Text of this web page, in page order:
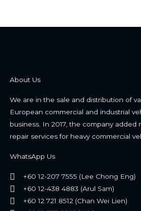
About Us
We are in the sale and distribution of
European commercial and industrial
business. In 2017, the company added
repair services for heavy commercial
WhatsApp Us
+60 12-207 7555 (Lee Chong Eng)
+60 12-438 4883 (Arul Sam)
+60 12 721 8512 (Chan Wei Lien)